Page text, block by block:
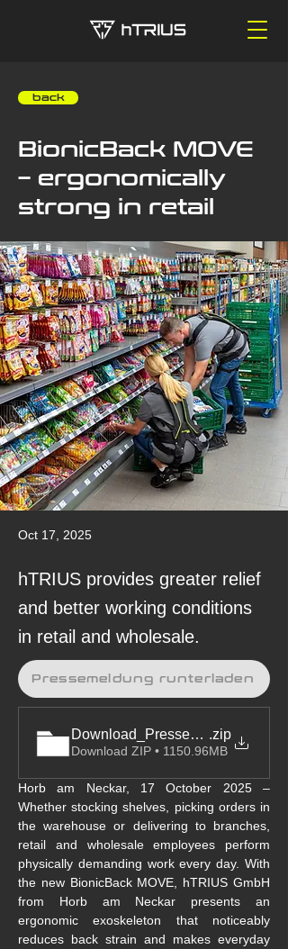
‎ ‎ ‎ ‎ back
BionicBack MOVE
– ergonomically
strong in retail
Oct 17, 2025
hTRIUS provides greater relief
and better working conditions
in retail and wholesale.
.zip
Download ZIP • 1150.96MB
Horb am Neckar, 17 October 2025 –
Whether stocking shelves, picking orders in
the warehouse or delivering to branches,
retail and wholesale employees perform
physically demanding work every day. With
the new BionicBack MOVE, hTRIUS GmbH
from Horb am Neckar presents an
ergonomic exoskeleton that noticeably
reduces back strain and makes everyday
Pressemeldung runterladen